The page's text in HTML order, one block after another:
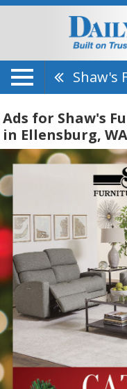
Ads for Shaw's
in Ellensburg, WA